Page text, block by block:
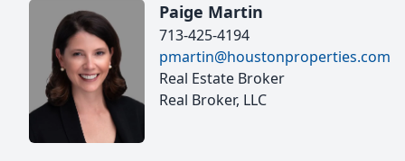
Paige Martin
713-425-4194
pmartin@houstonproperties.com
Real Estate Broker
Real Broker, LLC